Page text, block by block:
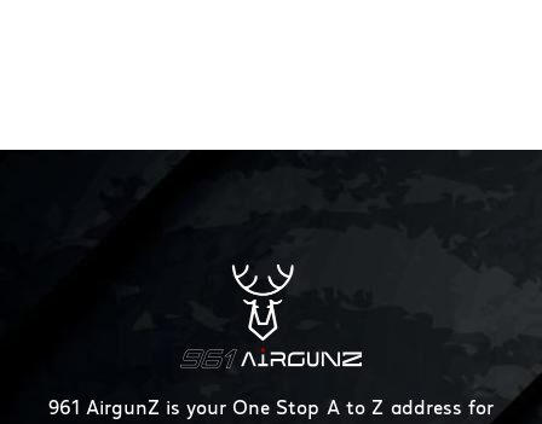
961 AirgunZ is your One Stop A to Z address for